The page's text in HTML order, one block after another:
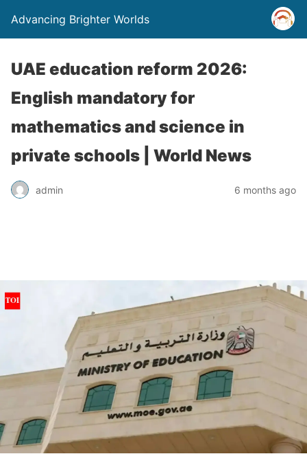
Advancing Brighter Worlds
UAE education reform 2026:
English mandatory for
mathematics and science in
private schools | World News
admin 6 months ago